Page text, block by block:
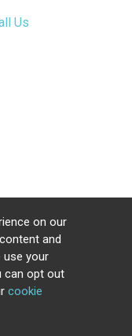
Us
Number:
Ltd
on our
and
use your
can opt out
cookie